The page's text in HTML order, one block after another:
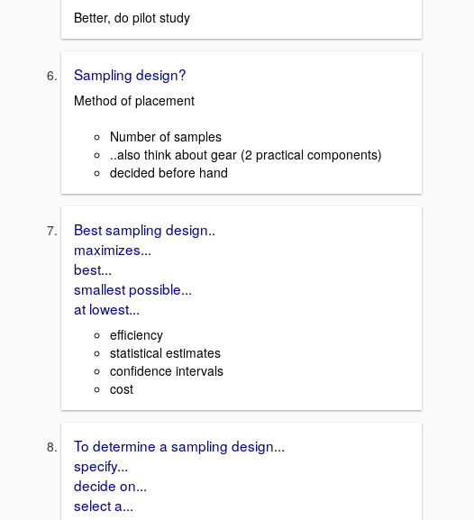
Better, do pilot study
Sampling design?
Method of placement
Number of samples
..also think about gear (2 practical components)
decided before hand
Best sampling design..
maximizes...
best...
smallest possible...
at lowest...
efficiency
statistical estimates
confidence intervals
cost
To determine a sampling design...
specify...
decide on...
select a...